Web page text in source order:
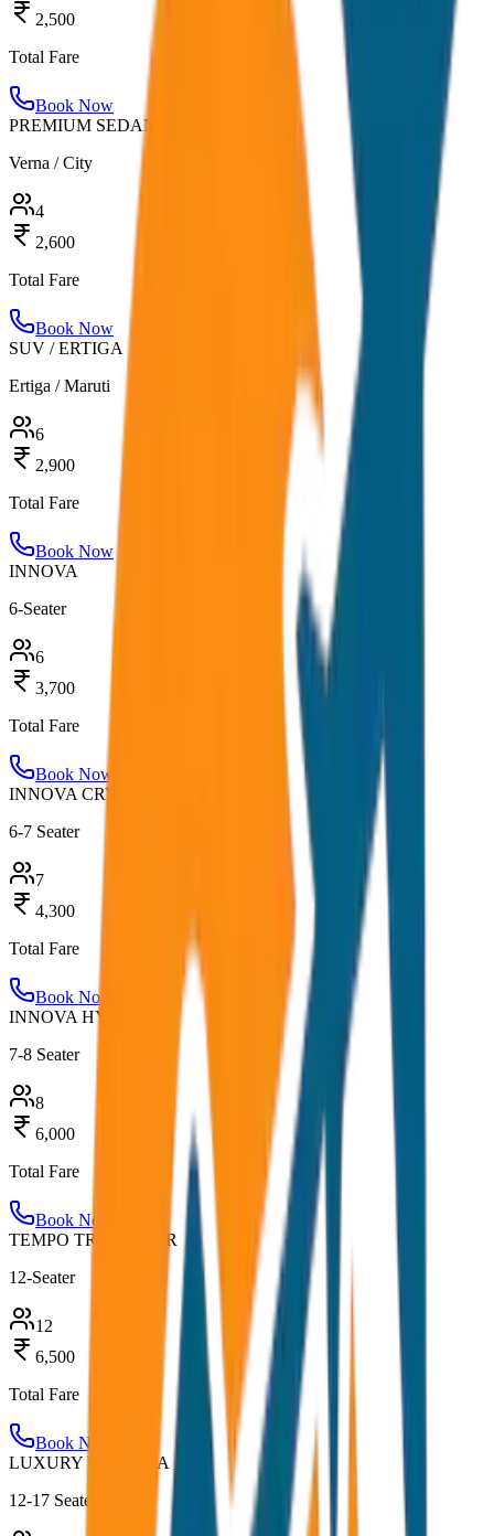
2,500
Total Fare
Book Now
PREMIUM SEDAN
Verna / City
4
2,600
Total Fare
Book Now
SUV / ERTIGA
Ertiga / Maruti
6
2,900
Total Fare
Book Now
INNOVA
6-Seater
6
3,700
Total Fare
Book Now
INNOVA CRYSTA
6-7 Seater
7
4,300
Total Fare
Book Now
INNOVA HYCROSS
7-8 Seater
8
6,000
Total Fare
Book Now
TEMPO TRAVELLER
12-Seater
12
6,500
Total Fare
Book Now
LUXURY URBANIA
12-17 Seater